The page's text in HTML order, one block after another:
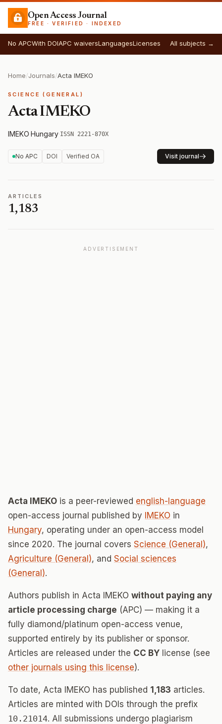
Open Access Journal
FREE · VERIFIED · INDEXED
No APCWith DOIAPC waiversLanguagesLicenses All subjects →
Home/Journals/Acta IMEKO
SCIENCE (GENERAL)
Acta IMEKO
IMEKO·Hungary·ISSN 2221-870X
No APC DOI Verified OA Visit journal
ARTICLES
1,183
ADVERTISEMENT
Acta IMEKO is a peer-reviewed english-language
open-access journal published by IMEKO in
Hungary, operating under an open-access model
since 2020. The journal covers Science (General),
Agriculture (General), and Social sciences
(General).
Authors publish in Acta IMEKO without paying any
article processing charge (APC) — making it a
fully diamond/platinum open-access venue,
supported entirely by its publisher or sponsor.
Articles are released under the CC BY license (see
other journals using this license).
To date, Acta IMEKO has published 1,183 articles.
Articles are minted with DOIs through the prefix
10.21014. All submissions undergo plagiarism